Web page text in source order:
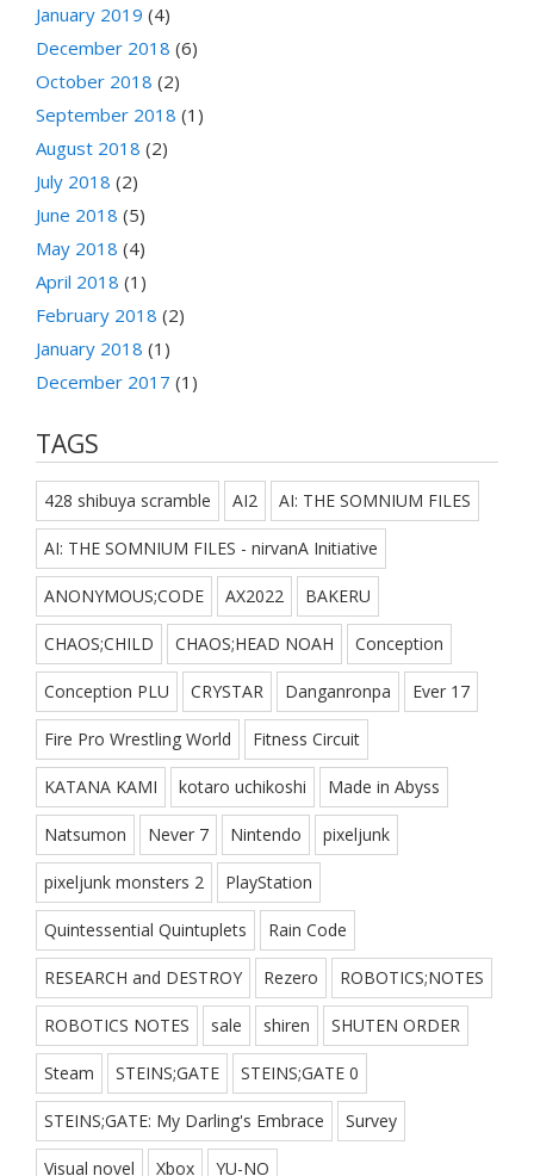
January 2019 (4)
December 2018 (6)
October 2018 (2)
September 2018 (1)
August 2018 (2)
July 2018 (2)
June 2018 (5)
May 2018 (4)
April 2018 (1)
February 2018 (2)
January 2018 (1)
December 2017 (1)
TAGS
428 shibuya scramble AI2 AI: THE SOMNIUM FILES
AI: THE SOMNIUM FILES - nirvanA Initiative
ANONYMOUS;CODE AX2022 BAKERU
CHAOS;CHILD CHAOS;HEAD NOAH Conception
Conception PLU CRYSTAR Danganronpa Ever 17
Fire Pro Wrestling World Fitness Circuit
KATANA KAMI kotaro uchikoshi Made in Abyss
Natsumon Never 7 Nintendo pixeljunk
pixeljunk monsters 2 PlayStation
Quintessential Quintuplets Rain Code
RESEARCH and DESTROY Rezero ROBOTICS;NOTES
ROBOTICS NOTES sale shiren SHUTEN ORDER
Steam STEINS;GATE STEINS;GATE 0
STEINS;GATE: My Darling's Embrace Survey
Visual novel Xbox YU-NO